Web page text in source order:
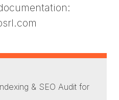
& SEO Audit for